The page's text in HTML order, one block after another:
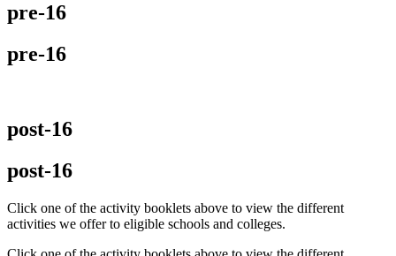
pre-16
pre-16
post-16
post-16
Click one of the activity booklets above to view the different
activities we offer to eligible schools and colleges.